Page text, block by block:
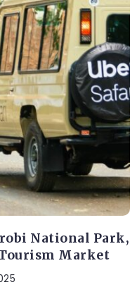
National Park,
Market